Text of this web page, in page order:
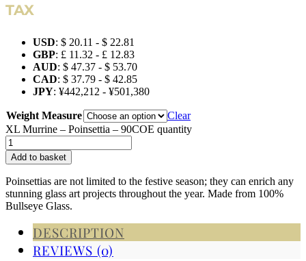
TAX
USD: $ 20.11 - $ 22.81
GBP: £ 11.32 - £ 12.83
AUD: $ 47.37 - $ 53.70
CAD: $ 37.79 - $ 42.85
JPY: ¥442,212 - ¥501,380
Weight Measure
Clear
XL Murrine – Poinsettia – 90COE quantity
Add to basket
Poinsettias are not limited to the festive season; they can enrich any
stunning glass art projects throughout the year. Made from 100%
Bullseye Glass.
DESCRIPTION
REVIEWS (0)